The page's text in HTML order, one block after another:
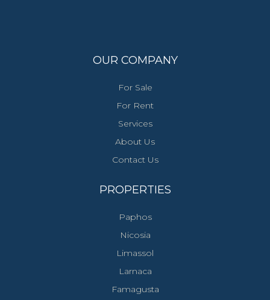
OUR COMPANY
For Sale
For Rent
Services
About Us
Contact Us
PROPERTIES
Paphos
Nicosia
Limassol
Larnaca
Famagusta